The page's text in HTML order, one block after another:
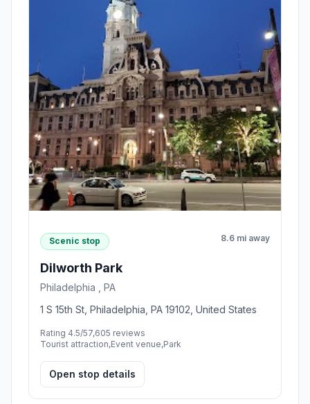
Scenic stop 8.6 mi away
Dilworth Park
Philadelphia , PA
1 S 15th St, Philadelphia, PA 19102, United States
Rating 4.5/57,605 reviews
Tourist attraction,Event venue,Park
Open stop details